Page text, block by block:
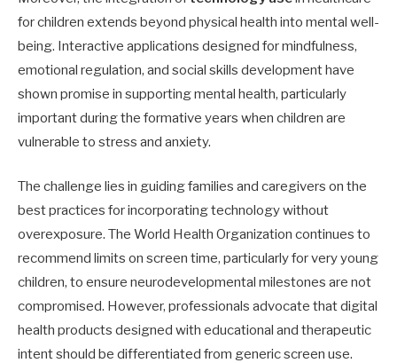
for children extends beyond physical health into mental well-
being. Interactive applications designed for mindfulness,
emotional regulation, and social skills development have
shown promise in supporting mental health, particularly
important during the formative years when children are
vulnerable to stress and anxiety.
The challenge lies in guiding families and caregivers on the
best practices for incorporating technology without
overexposure. The World Health Organization continues to
recommend limits on screen time, particularly for very young
children, to ensure neurodevelopmental milestones are not
compromised. However, professionals advocate that digital
health products designed with educational and therapeutic
intent should be differentiated from generic screen use.